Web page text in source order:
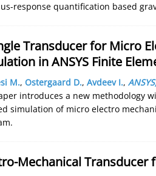
response quantification based
Transducer for Micro
in ANSYS Finite
M., Ostergaard D., Avdeev I.,
introduces a new methodology
simulation of micro electro
Mechanical Transducer